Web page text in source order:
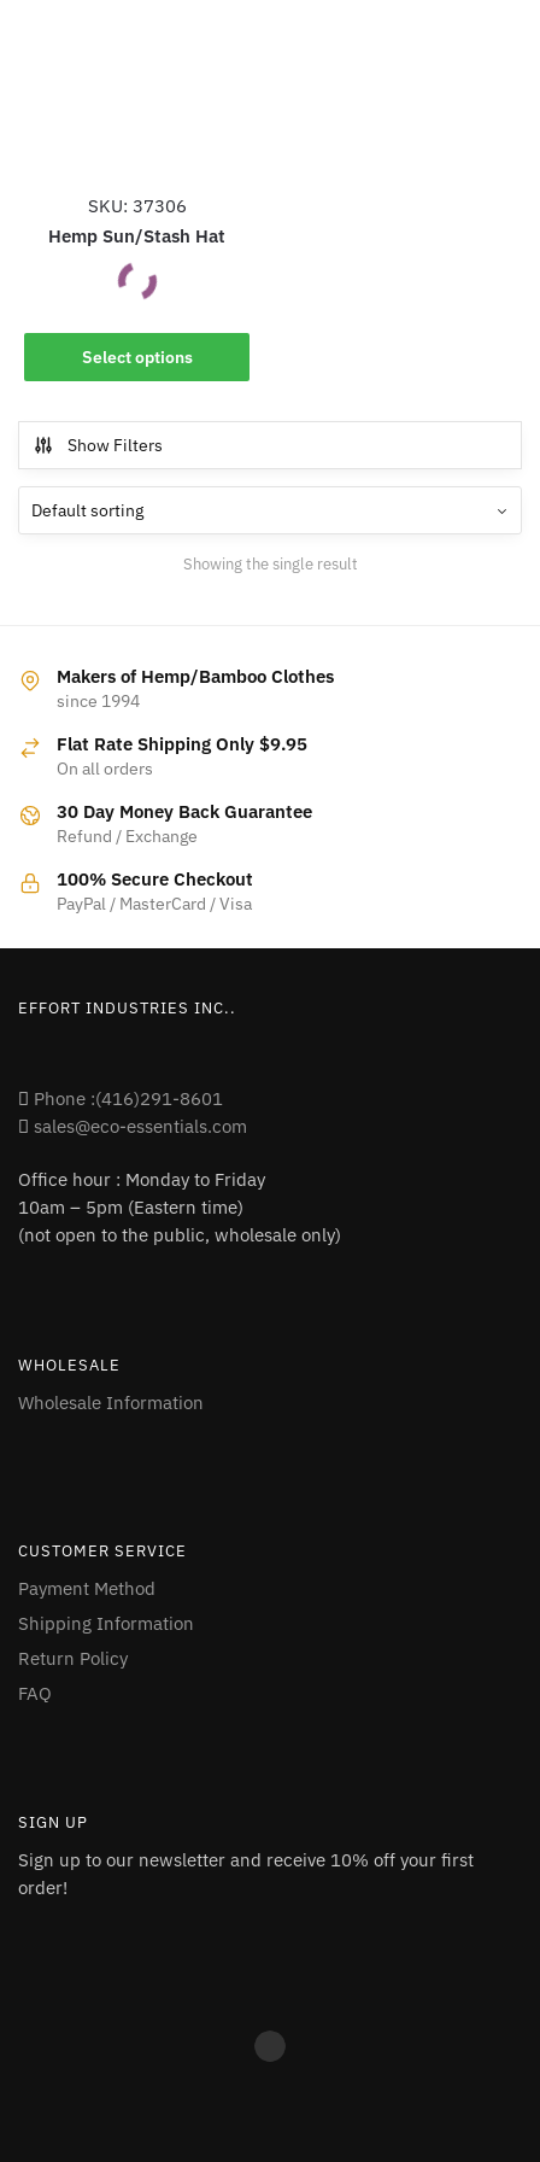
SKU: 37306
Hemp Sun/Stash Hat
Select options
This
product
multiple
variants.
The
options
the
product
Show Filters
Showing the single result
Makers of Hemp/Bamboo Clothes
since 1994
Flat Rate Shipping Only $9.95
On all orders
30 Day Money Back Guarantee
Refund / Exchange
100% Secure Checkout
PayPal / MasterCard / Visa
EFFORT INDUSTRIES INC..
Phone :(416)291-8601
sales@eco-essentials.com
Office hour : Monday to Friday
10am – 5pm (Eastern time)
(not open to the public, wholesale only)
WHOLESALE
Wholesale Information
CUSTOMER SERVICE
Payment Method
Shipping Information
Return Policy
FAQ
SIGN UP
Sign up to our newsletter and receive 10% off your first
order!